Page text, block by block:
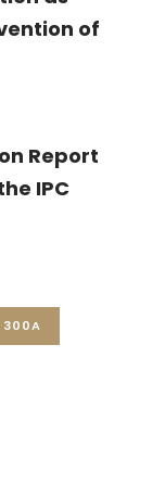
of
Report
IPC
300A